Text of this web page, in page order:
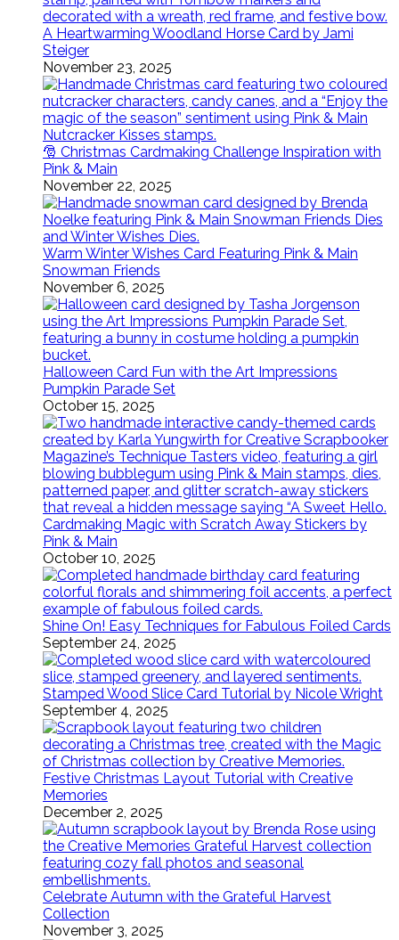
A Heartwarming Woodland Horse Card by Jami
Steiger
November 23, 2025
🎅 Christmas Cardmaking Challenge Inspiration with
Pink & Main
November 22, 2025
Warm Winter Wishes Card Featuring Pink & Main
Snowman Friends
November 6, 2025
Halloween Card Fun with the Art Impressions
Pumpkin Parade Set
October 15, 2025
Cardmaking Magic with Scratch Away Stickers by
Pink & Main
October 10, 2025
Shine On! Easy Techniques for Fabulous Foiled Cards
September 24, 2025
Stamped Wood Slice Card Tutorial by Nicole Wright
September 4, 2025
Festive Christmas Layout Tutorial with Creative
Memories
December 2, 2025
Celebrate Autumn with the Grateful Harvest
Collection
November 3, 2025